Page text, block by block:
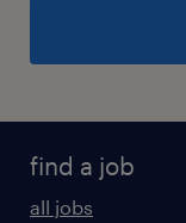
find a job
all jobs